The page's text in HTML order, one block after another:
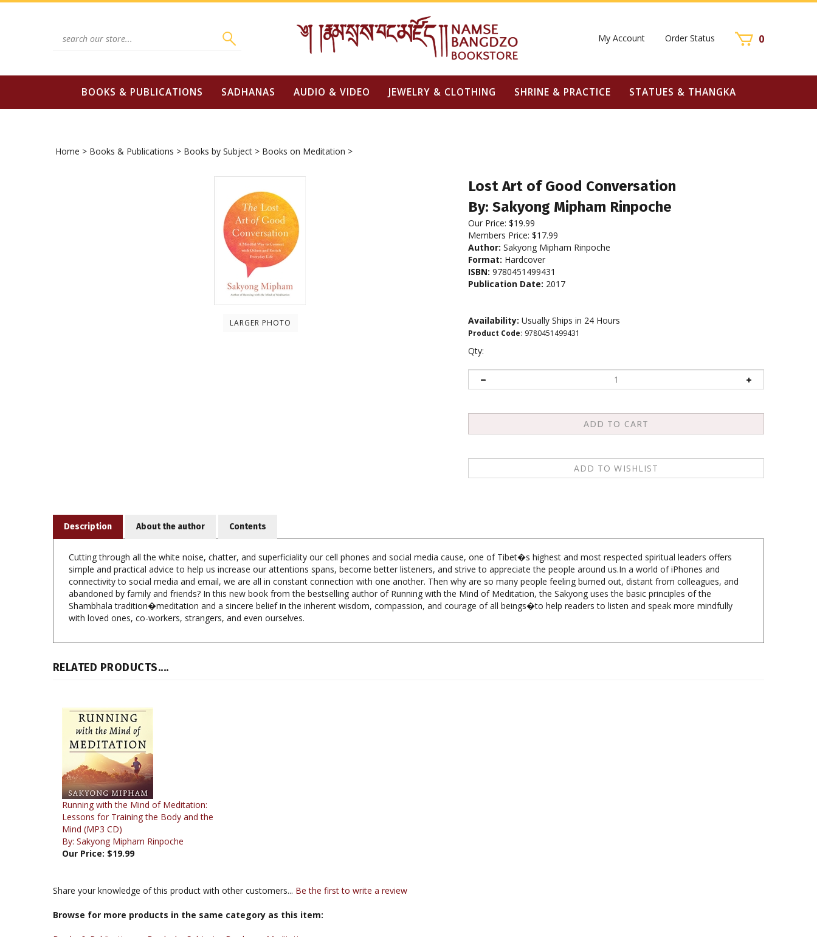
Skip
My Account Order Status 0
BOOKS & PUBLICATIONS SADHANAS AUDIO & VIDEO JEWELRY & CLOTHING SHRINE & PRACTICE STATUES & THANGKA
Home > Books & Publications > Books by Subject > Books on Meditation >
LARGER PHOTO
Lost Art of Good Conversation
By: Sakyong Mipham Rinpoche
Our Price: $19.99
Members Price: $17.99
Author: Sakyong Mipham Rinpoche
Format: Hardcover
ISBN: 9780451499431
Publication Date: 2017
Availability: Usually Ships in 24 Hours
Product Code: 9780451499431
Qty:
Cutting through all the white noise, chatter, and superficiality our cell phones and social media cause, one of Tibet�s highest and most respected spiritual leaders offers
connectivity to social media and email, we are all in constant connection with one another. Then why are so many people feeling burned out, distant from colleagues, and
abandoned by family and friends? In this new book from the bestselling author of Running with the Mind of Meditation, the Sakyong uses the basic principles of the
Shambhala tradition�meditation and a sincere belief in the inherent wisdom, compassion, and courage of all beings�to help readers to listen and speak more mindfully
with loved ones, co-workers, strangers, and even ourselves.
RELATED PRODUCTS....
Running with the Mind of Meditation:
Lessons for Training the Body and the
Mind (MP3 CD)
By: Sakyong Mipham Rinpoche
Our Price: $19.99
Browse for more products in the same category as this item:
Books & Publications>Books by Subject> Books on Meditation